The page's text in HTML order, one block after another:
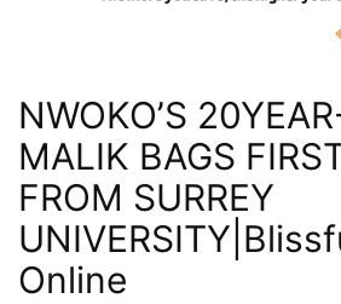
NWOKO’S
MALIK BAGS
FROM SURREY
Online